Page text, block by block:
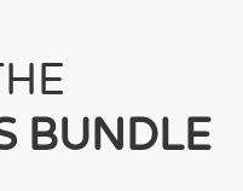
BUNDLE